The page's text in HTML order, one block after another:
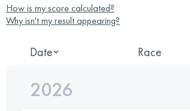
How is my score calculated?
Why isn't my result appearing?
Date Race
2026